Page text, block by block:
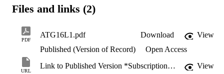
Files and links (2)
PDF
ATG16L1.pdf Download
View
Published (Version of Record)
Open Access
URL
Link to Published Version *Subscription may be required View